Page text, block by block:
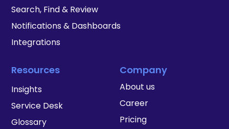
Search, Find & Review
Notifications & Dashboards
Integrations
Resources
Insights
Service Desk
Glossary
Company
About us
Career
Pricing